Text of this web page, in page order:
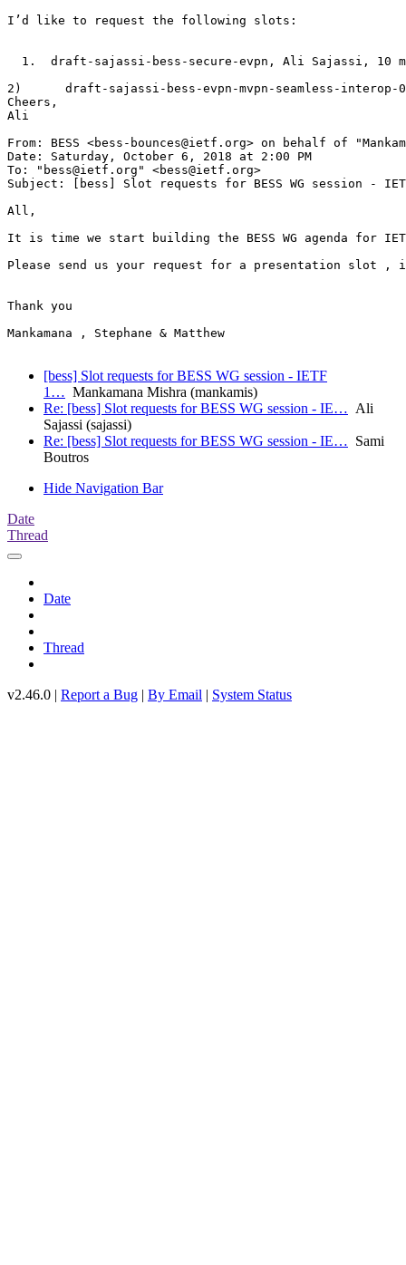
I’d like to request the following slots:
1.  draft-sajassi-bess-secure-evpn, Ali Sajassi, 10
2)      draft-sajassi-bess-evpn-mvpn-seamless-
Cheers,
Ali
From: BESS <bess-bounces@ietf.org> on behalf of
Date: Saturday, October 6, 2018 at 2:00 PM
To: "bess@ietf.org" <bess@ietf.org>
Subject: [bess] Slot requests for BESS WG session -
All,
It is time we start building the BESS WG agenda for
Please send us your request for a presentation slot
Thank you
Mankamana , Stephane & Matthew
[bess] Slot requests for BESS WG session - IETF
1… Mankamana Mishra (mankamis)
Re: [bess] Slot requests for BESS WG session - IE… Ali
Sajassi (sajassi)
Re: [bess] Slot requests for BESS WG session - IE… Sami
Boutros
Hide Navigation Bar
Date
Thread
Date
Thread
v2.46.0 | Report a Bug | By Email | System Status